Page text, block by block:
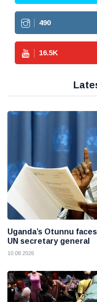
490
16.5K
Uganda’s Otunnu
UN secretary general
10 08 2026